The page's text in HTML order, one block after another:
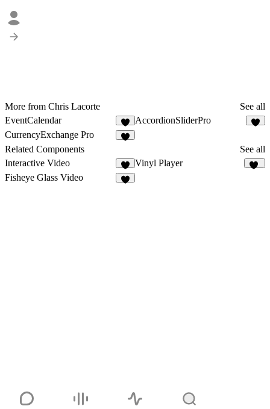
More from Chris Lacorte
See all
EventCalendar
3
AccordionSliderPro
CurrencyExchange Pro
Related Components
See all
Interactive Video
2
Vinyl Player
Fisheye Glass Video